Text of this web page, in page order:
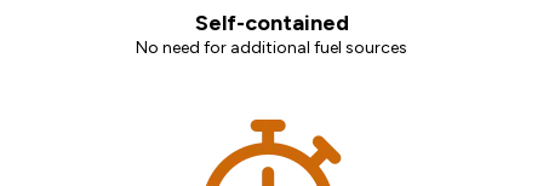
Self-contained
No need for additional fuel sources